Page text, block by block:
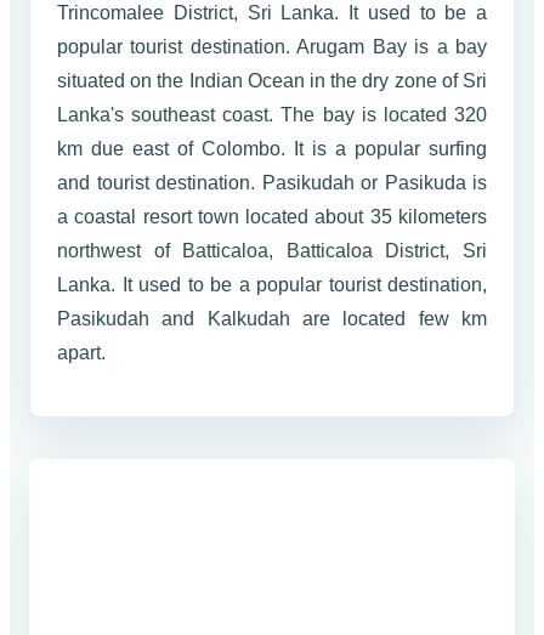
Trincomalee District, Sri Lanka. It used to be a
popular tourist destination. Arugam Bay is a bay
situated on the Indian Ocean in the dry zone of Sri
Lanka's southeast coast. The bay is located 320
km due east of Colombo. It is a popular surfing
and tourist destination. Pasikudah or Pasikuda is
a coastal resort town located about 35 kilometers
northwest of Batticaloa, Batticaloa District, Sri
Lanka. It used to be a popular tourist destination,
Pasikudah and Kalkudah are located few km
apart.